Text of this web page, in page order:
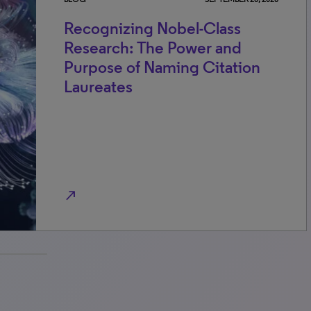
Recognizing Nobel-Class
Research: The Power and
Purpose of Naming Citation
Laureates
north_east